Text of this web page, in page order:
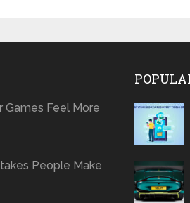
Games Feel More
People Make